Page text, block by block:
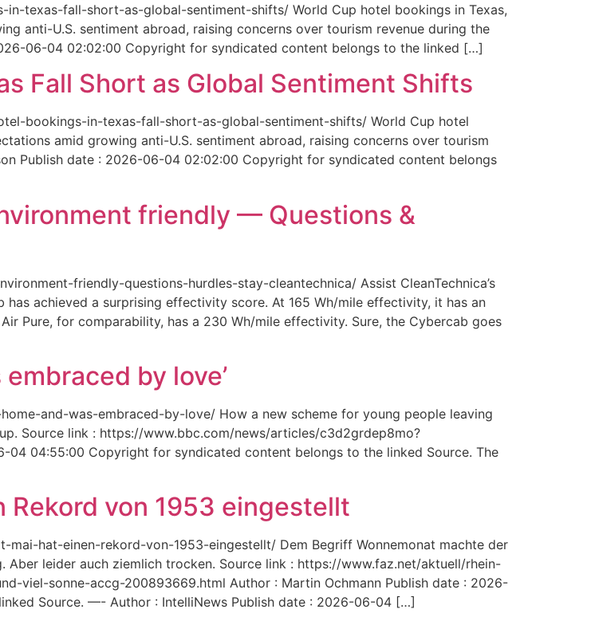
texas-fall-short-as-global-sentiment-shifts/ World Cup hotel bookings in Texas,
anti-U.S. sentiment abroad, raising concerns over tourism revenue during the
06-04 02:02:00 Copyright for syndicated content belongs to the linked […]
Fall Short as Global Sentiment Shifts
bookings-in-texas-fall-short-as-global-sentiment-shifts/ World Cup hotel
amid growing anti-U.S. sentiment abroad, raising concerns over tourism
Publish date : 2026-06-04 02:02:00 Copyright for syndicated content belongs
friendly — Questions &
friendly-questions-hurdles-stay-cleantechnica/ Assist CleanTechnica’s
achieved a surprising effectivity score. At 165 Wh/mile effectivity, it has an
Pure, for comparability, has a 230 Wh/mile effectivity. Sure, the Cybercab goes
embraced by love’
and-was-embraced-by-love/ How a new scheme for young people leaving
Source link : https://www.bbc.com/news/articles/c3d2grdep8mo?
04 04:55:00 Copyright for syndicated content belongs to the linked Source. The
von 1953 eingestellt
hat-einen-rekord-von-1953-eingestellt/ Dem Begriff Wonnemonat machte der
Aber leider auch ziemlich trocken. Source link : https://www.faz.net/aktuell/rhein-
viel-sonne-accg-200893669.html Author : Martin Ochmann Publish date : 2026-
Source. —- Author : IntelliNews Publish date : 2026-06-04 […]